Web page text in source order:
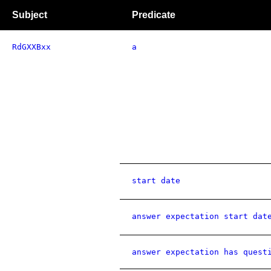
Subject Predicate
RdGXXBxx a
start date
answer expectation start date
answer expectation has